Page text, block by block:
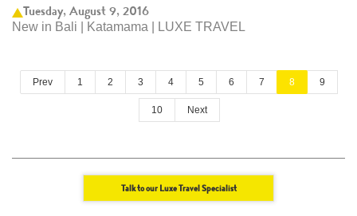
Tuesday, August 9, 2016
New in Bali | Katamama | LUXE TRAVEL
Prev 1 2 3 4 5 6 7 8 9
10 Next
Talk to our Luxe Travel Specialist